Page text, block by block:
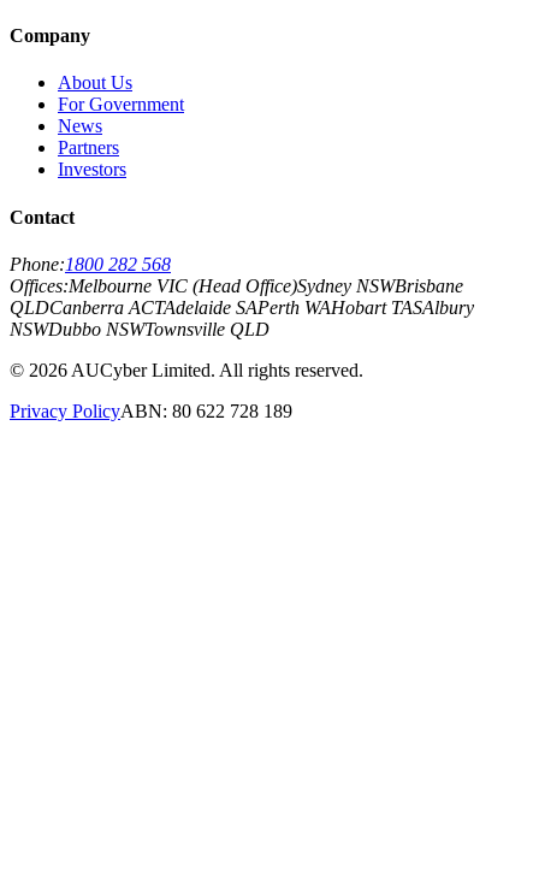
Company
About Us
For Government
News
Partners
Investors
Contact
Phone:1800 282 568
Offices:Melbourne VIC (Head Office)Sydney NSWBrisbane
QLDCanberra ACTAdelaide SAPerth WAHobart TASAlbury
NSWDubbo NSWTownsville QLD
© 2026 AUCyber Limited. All rights reserved.
Privacy PolicyABN: 80 622 728 189